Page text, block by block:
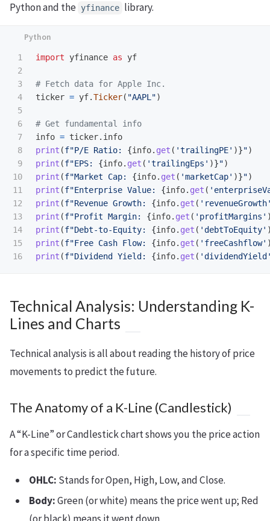
Python and the yfinance library.
1
2
3
4
5
6
7
8
9
10
11
12
13
14
15
import yfinance as yf
ticker = yf.Ticker( "AAPL ")
info = ticker. info
print (f"P/E Ratio: {info. get ( 'trailingPE' )}")
print (f"EPS: {info. get ( 'trailingEps ' )}")
print (f"Market Cap: {info. get ( 'marketCap' )}")
print (f"Enterprise Value: {info. get ( '
print (f"Revenue Growth: {info. get ( ' revenueGrowth
print (f"Profit Margin: {info. get ( ' profitMargins '
print (f"Debt-to-Equity: {info. get ( 'debtToEquity'
print (f"Free Cash Flow: {info. get ( ' freeCashflow'
print (f"Dividend Yield: {info. get ( 'dividendYield
Technical Analysis: Understanding K-
Lines and Charts
Technical analysis is all about reading the history of price
movements to predict the future.
The Anatomy of a K-Line (Candlestick)
A “K-Line” or Candlestick chart shows you the price action
for a specific time period.
OHLC: Stands for Open, High, Low, and Close.
Body:Green (or white) means the price went up; Red